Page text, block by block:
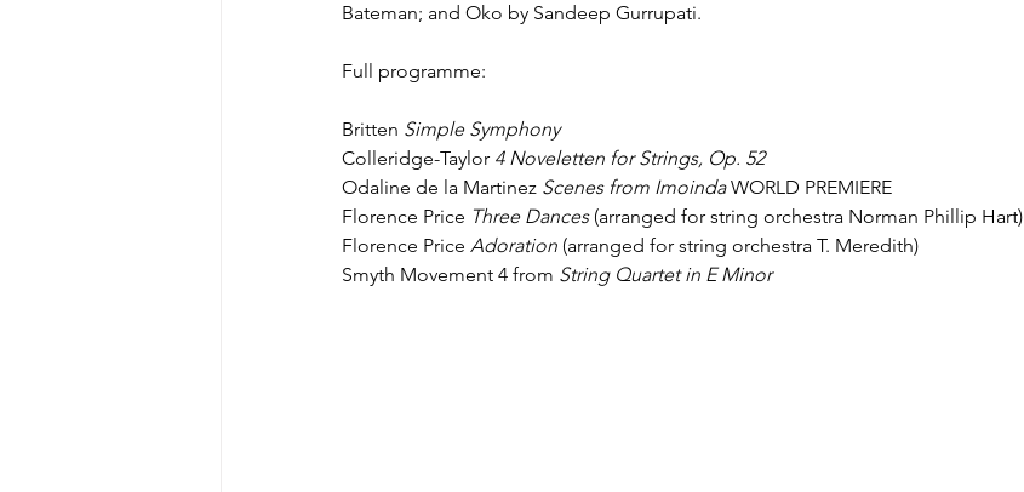
Bateman; and Oko by Sandeep Gurrupati.
Full programme:
Britten Simple Symphony
Colleridge-Taylor 4 Noveletten for Strings, Op. 52
Odaline de la Martinez Scenes from Imoinda WORLD PREMIERE
Florence Price Three Dances (arranged for string orchestra Norman Phillip Hart)
Florence Price Adoration (arranged for string orchestra T. Meredith)
Smyth Movement 4 from String Quartet in E Minor